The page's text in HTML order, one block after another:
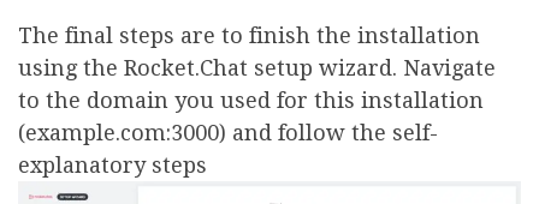
The final steps are to finish the installation
using the Rocket.Chat setup wizard. Navigate
to the domain you used for this installation
(example.com:3000) and follow the self-
explanatory steps